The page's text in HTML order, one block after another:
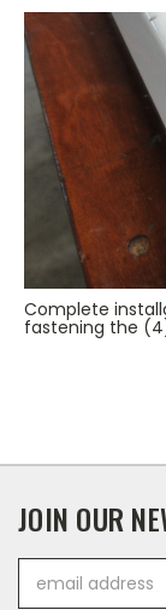
Complete
fastening the
JOIN OUR
Address